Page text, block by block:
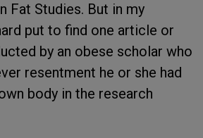
Fat Studies. But in my
put to find one article or
by an obese scholar who
resentment he or she had
body in the research